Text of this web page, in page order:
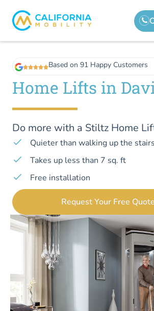
Based on 91 Happy Customers
Home Lifts in
Do more with a Stiltz Home
Quieter than walking up the stairs
Takes up less than 7 sq. ft
Free installation
Request Your Free